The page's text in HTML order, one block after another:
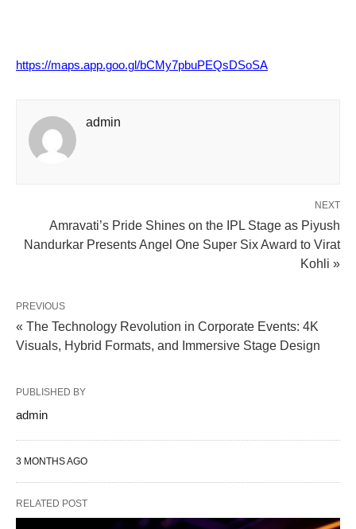
https://maps.app.goo.gl/bCMy7pbuPEQsDSoSA
admin
NEXT
Amravati’s Pride Shines on the IPL Stage as Piyush
Nandurkar Presents Angel One Super Six Award to Virat
Kohli »
PREVIOUS
« The Technology Revolution in Corporate Events: 4K
Visuals, Hybrid Formats, and Immersive Stage Design
PUBLISHED BY
admin
3 MONTHS AGO
RELATED POST